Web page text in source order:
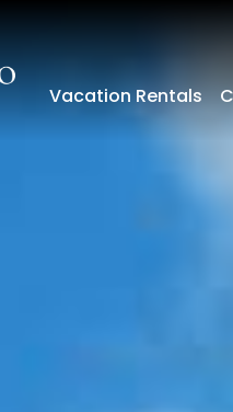
Vacation Rentals